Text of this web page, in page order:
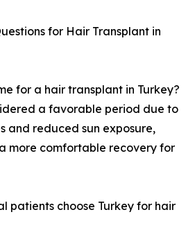
for Hair Transplant in
for a hair transplant in Turkey?
a favorable period due to
and reduced sun exposure,
more comfortable recovery for
patients choose Turkey for hair